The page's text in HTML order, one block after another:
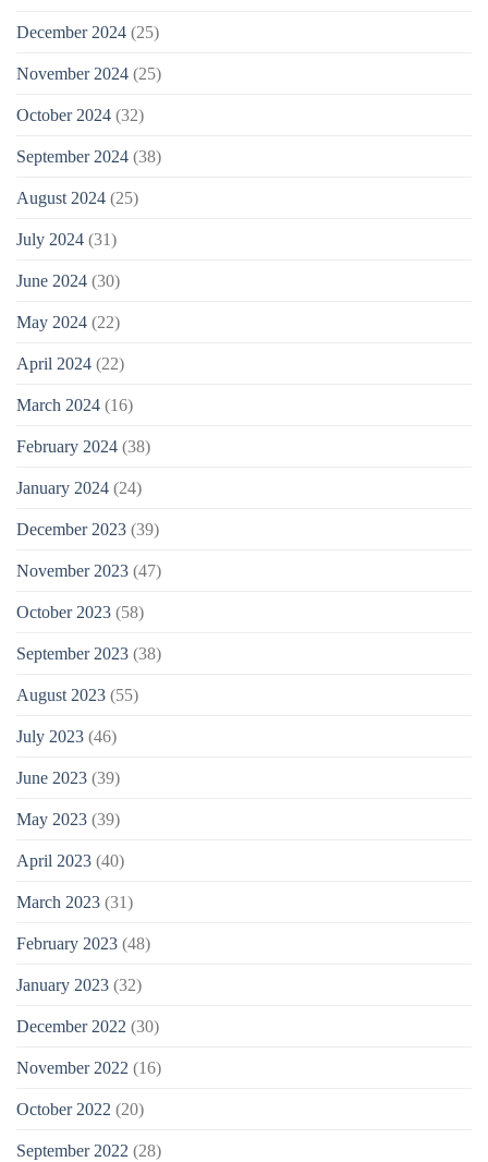
December 2024 (25)
November 2024 (25)
October 2024 (32)
September 2024 (38)
August 2024 (25)
July 2024 (31)
June 2024 (30)
May 2024 (22)
April 2024 (22)
March 2024 (16)
February 2024 (38)
January 2024 (24)
December 2023 (39)
November 2023 (47)
October 2023 (58)
September 2023 (38)
August 2023 (55)
July 2023 (46)
June 2023 (39)
May 2023 (39)
April 2023 (40)
March 2023 (31)
February 2023 (48)
January 2023 (32)
December 2022 (30)
November 2022 (16)
October 2022 (20)
September 2022 (28)